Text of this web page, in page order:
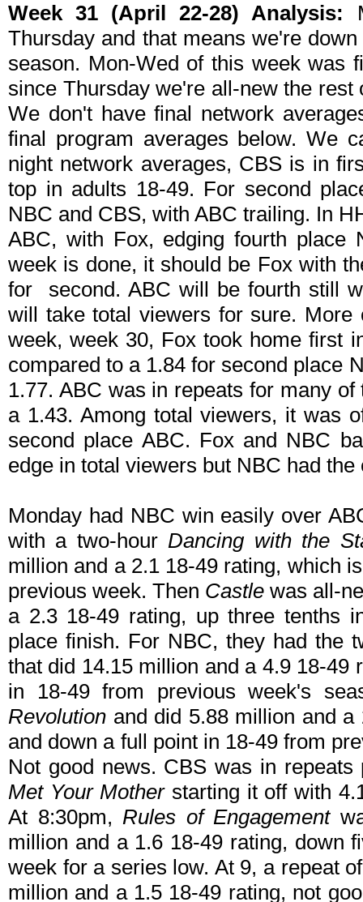
Week 31 (April 22-28) Analysis:
Thursday and that means we're
season. Mon-Wed of this week was
since Thursday we're all-new the
We don't have final network
final program averages below. We
night network averages, CBS is in
top in adults 18-49. For second
NBC and CBS, with ABC trailing. In
ABC, with Fox, edging fourth place
week is done, it should be Fox with
for second. ABC will be fourth still
will take total viewers for sure.
week, week 30, Fox took home first
compared to a 1.84 for second place
1.77. ABC was in repeats for many
a 1.43. Among total viewers, it was
second place ABC. Fox and NBC
edge in total viewers but NBC had
Monday had NBC win easily over
with a two-hourDancing with the
million and a 2.1 18-49 rating, which
previous week. Then Castle was all-
a 2.3 18-49 rating, up three tenths
place finish. For NBC, they had the
that did 14.15 million and a 4.9 18-49
in 18-49 from previous week's
Revolution and did 5.88 million and
and down a full point in 18-49 from
Not good news. CBS was in
Met Your Motherstarting it off with
At 8:30pm, Rules of Engagement
million and a 1.6 18-49 rating, down
week for a series low. At 9, a repeat
million and a 1.5 18-49 rating, not